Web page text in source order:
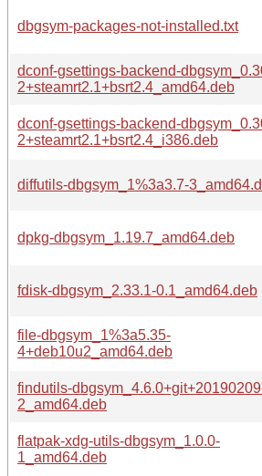
dbgsym-packages-not-installed.txt
dconf-gsettings-backend-
2+steamrt2.1+bsrt2.4_amd64.deb
dconf-gsettings-backend-
2+steamrt2.1+bsrt2.4_i386.deb
diffutils-dbgsym_1%3a3.7-
dpkg-dbgsym_1.19.7_amd64.deb
fdisk-dbgsym_2.33.1-0.1_amd64.deb
file-dbgsym_1%3a5.35-
4+deb10u2_amd64.deb
findutils-
2_amd64.deb
flatpak-xdg-utils-dbgsym_1.0.0-
1_amd64.deb